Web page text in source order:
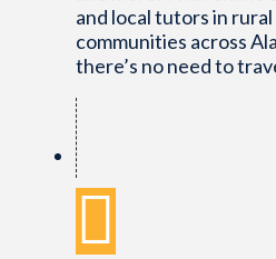
and local tutors in rural
communities across
there’s no need to